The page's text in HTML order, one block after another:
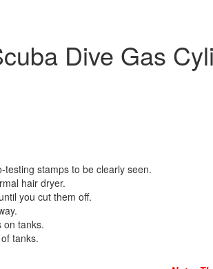
Dive Gas
stamps to be clearly seen.
hair dryer.
you cut them off.
on tanks.
tanks.